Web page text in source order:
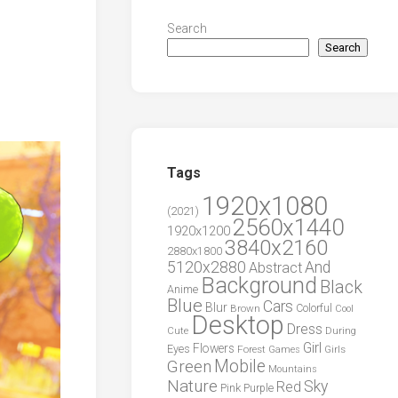
Search
Search
Tags
(2021) 1920x1080
1920x1200 2560x1440
2880x1800 3840x2160
5120x2880 AbstractAnd
Anime Background Black
Blue Blur Brown Cars Colorful
Cool
Cute Desktop Dress During
Eyes Flowers Forest Games Girl Girls
Green Mobile Mountains
Nature Pink Purple Red Sky